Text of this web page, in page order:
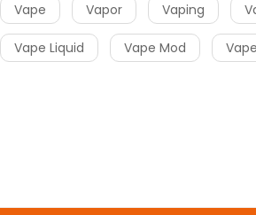
Vape Vapor Vaping
Vape Liquid Vape Mod